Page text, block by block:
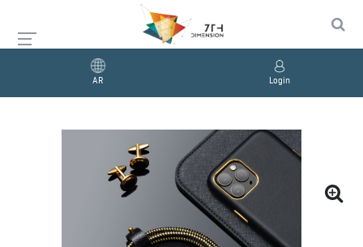
AR Login